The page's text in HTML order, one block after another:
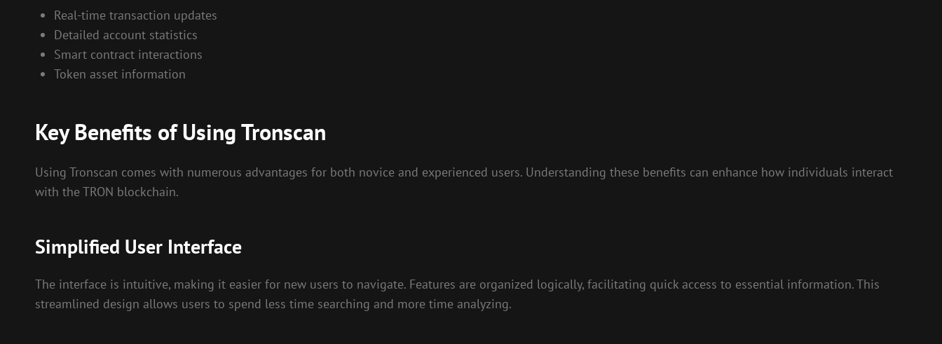
Real-time transaction updates
Detailed account statistics
Smart contract interactions
Token asset information
Key Benefits of Using Tronscan
Using Tronscan comes with numerous advantages for both novice and experienced users. Understanding these benefits can enhance how individuals interact
with the TRON blockchain.
Simplified User Interface
The interface is intuitive, making it easier for new users to navigate. Features are organized logically, facilitating quick access to essential information. This
streamlined design allows users to spend less time searching and more time analyzing.